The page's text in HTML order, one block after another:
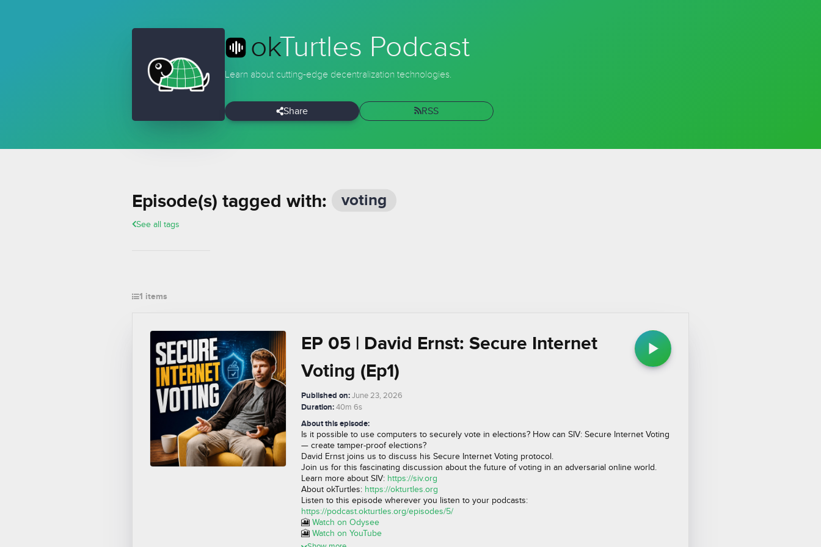
okTurtles Podcast
Learn about cutting-edge decentralization technologies.
Share RSS
Episode(s) tagged with: voting
See all tags
1 items
EP 05 | David Ernst: Secure Internet
Voting (Ep1)
Published on:June 23, 2026
Duration:40m 6s
About this episode:
Is it possible to use computers to securely vote in elections? How can SIV: Secure Internet Voting
— create tamper-proof elections?
David Ernst joins us to discuss his Secure Internet Voting protocol.
Join us for this fascinating discussion about the future of voting in an adversarial online world.
Learn more about SIV: https://siv.org
About okTurtles: https://okturtles.org
Listen to this episode wherever you listen to your podcasts:
https://podcast.okturtles.org/episodes/5/
🎦 Watch on Odysee
🎦 Watch on YouTube